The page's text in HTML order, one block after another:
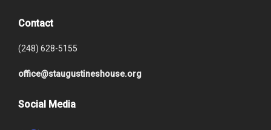
Contact
(248) 628-5155
office@staugustineshouse.org
Social Media